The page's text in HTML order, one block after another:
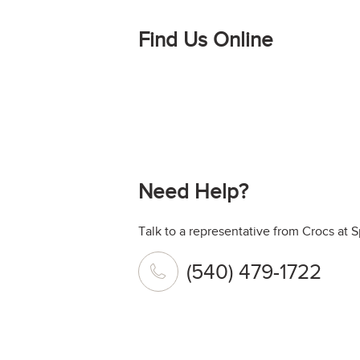
Find Us Online
Need Help?
Talk to a representative from Crocs at
(540) 479-1722